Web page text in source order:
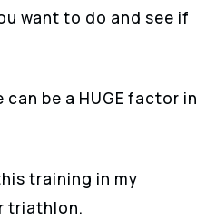
want to do and see if
be a HUGE factor in
training in my
triathlon.